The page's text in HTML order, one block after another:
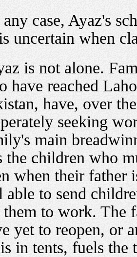
case, Ayaz's
uncertain when
is not alone.
have reached
have, over
seeking
main
the children who
when their father
able to send
to work. The
yet to reopen, or
in tents, fuels the